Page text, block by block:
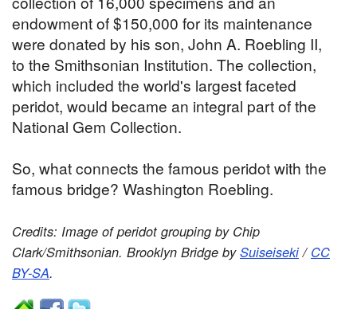
endowment of $150,000 for its maintenance
were donated by his son, John A. Roebling II,
to the Smithsonian Institution. The collection,
which included the world's largest faceted
peridot, would became an integral part of the
National Gem Collection.
So, what connects the famous peridot with the
famous bridge? Washington Roebling.
Credits: Image of peridot grouping by Chip
Clark/Smithsonian. Brooklyn Bridge bySuiseiseki/ CC
BY-SA.